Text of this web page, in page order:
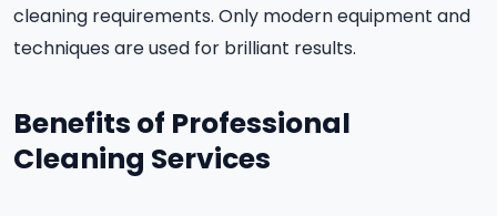
cleaning requirements. Only modern equipment and
techniques are used for brilliant results.
Benefits of Professional
Cleaning Services